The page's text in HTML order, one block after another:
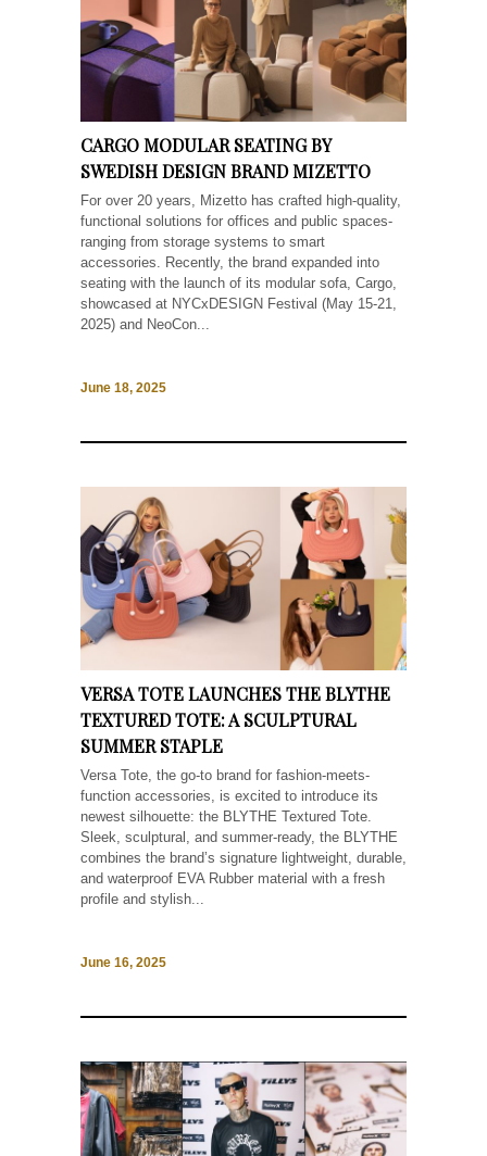
CARGO MODULAR SEATING BY
SWEDISH DESIGN BRAND MIZETTO
For over 20 years, Mizetto has crafted high-quality,
functional solutions for offices and public spaces-
ranging from storage systems to smart
accessories. Recently, the brand expanded into
seating with the launch of its modular sofa, Cargo,
showcased at NYCxDESIGN Festival (May 15-21,
2025) and NeoCon...
June 18, 2025
VERSA TOTE LAUNCHES THE BLYTHE
TEXTURED TOTE: A SCULPTURAL
SUMMER STAPLE
Versa Tote, the go-to brand for fashion-meets-
function accessories, is excited to introduce its
newest silhouette: the BLYTHE Textured Tote.
Sleek, sculptural, and summer-ready, the BLYTHE
combines the brand’s signature lightweight, durable,
and waterproof EVA Rubber material with a fresh
profile and stylish...
June 16, 2025